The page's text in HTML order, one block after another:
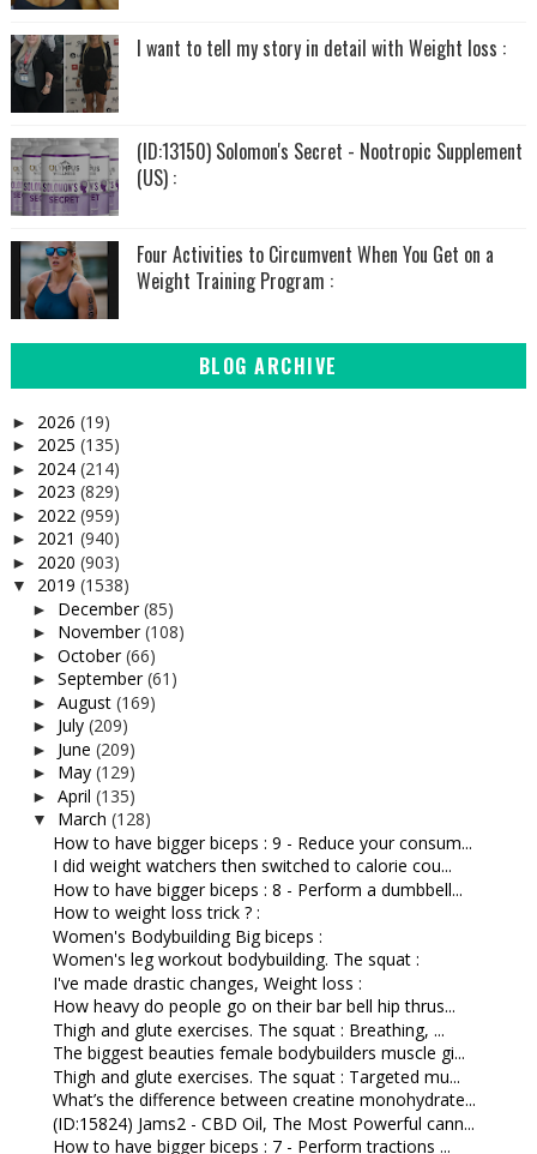
I want to tell my story in detail with Weight loss :
(ID:13150) Solomon's Secret - Nootropic Supplement
(US) :
Four Activities to Circumvent When You Get on a
Weight Training Program :
BLOG ARCHIVE
► 2026 (19)
► 2025 (135)
► 2024 (214)
► 2023 (829)
► 2022 (959)
► 2021 (940)
► 2020 (903)
▼ 2019 (1538)
► December(85)
► November(108)
► October(66)
► September(61)
► August (169)
► July (209)
► June (209)
► May (129)
► April (135)
▼ March (128)
How to have bigger biceps : 9 - Reduce your consum...
I did weight watchers then switched to calorie cou...
How to have bigger biceps : 8 - Perform a dumbbell...
How to weight loss trick ? :
Women's Bodybuilding Big biceps :
Women's leg workout bodybuilding. The squat :
I've made drastic changes, Weight loss :
How heavy do people go on their bar bell hip thrus...
Thigh and glute exercises. The squat : Breathing, ...
The biggest beauties female bodybuilders muscle gi...
Thigh and glute exercises. The squat : Targeted mu...
What’s the difference between creatine monohydrate...
(ID:15824) Jams2 - CBD Oil, The Most Powerful cann...
How to have bigger biceps : 7 - Perform tractions ...